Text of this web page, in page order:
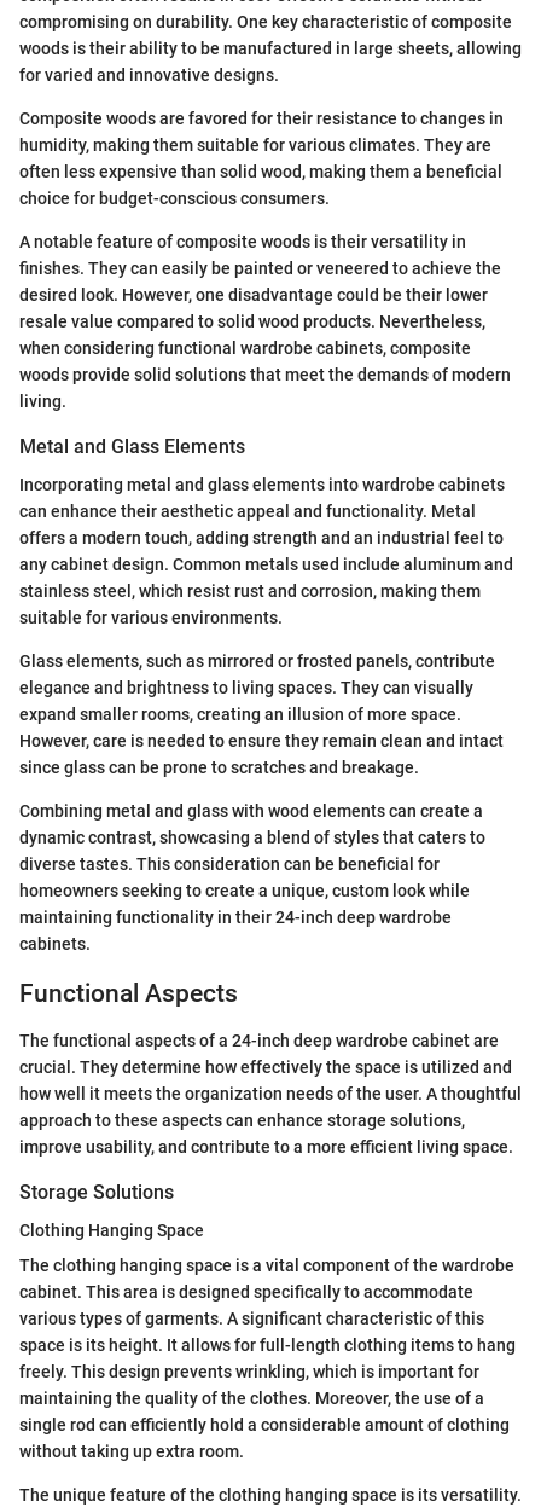
compromising on durability. One key characteristic of composite
woods is their ability to be manufactured in large sheets, allowing
for varied and innovative designs.
Composite woods are favored for their resistance to changes in
humidity, making them suitable for various climates. They are
often less expensive than solid wood, making them a beneficial
choice for budget-conscious consumers.
A notable feature of composite woods is their versatility in
finishes. They can easily be painted or veneered to achieve the
desired look. However, one disadvantage could be their lower
resale value compared to solid wood products. Nevertheless,
when considering functional wardrobe cabinets, composite
woods provide solid solutions that meet the demands of modern
living.
Metal and Glass Elements
Incorporating metal and glass elements into wardrobe cabinets
can enhance their aesthetic appeal and functionality. Metal
offers a modern touch, adding strength and an industrial feel to
any cabinet design. Common metals used include aluminum and
stainless steel, which resist rust and corrosion, making them
suitable for various environments.
Glass elements, such as mirrored or frosted panels, contribute
elegance and brightness to living spaces. They can visually
expand smaller rooms, creating an illusion of more space.
However, care is needed to ensure they remain clean and intact
since glass can be prone to scratches and breakage.
Combining metal and glass with wood elements can create a
dynamic contrast, showcasing a blend of styles that caters to
diverse tastes. This consideration can be beneficial for
homeowners seeking to create a unique, custom look while
maintaining functionality in their 24-inch deep wardrobe
cabinets.
Functional Aspects
The functional aspects of a 24-inch deep wardrobe cabinet are
crucial. They determine how effectively the space is utilized and
how well it meets the organization needs of the user. A thoughtful
approach to these aspects can enhance storage solutions,
improve usability, and contribute to a more efficient living space.
Storage Solutions
Clothing Hanging Space
The clothing hanging space is a vital component of the wardrobe
cabinet. This area is designed specifically to accommodate
various types of garments. A significant characteristic of this
space is its height. It allows for full-length clothing items to hang
freely. This design prevents wrinkling, which is important for
maintaining the quality of the clothes. Moreover, the use of a
single rod can efficiently hold a considerable amount of clothing
without taking up extra room.
The unique feature of the clothing hanging space is its versatility.